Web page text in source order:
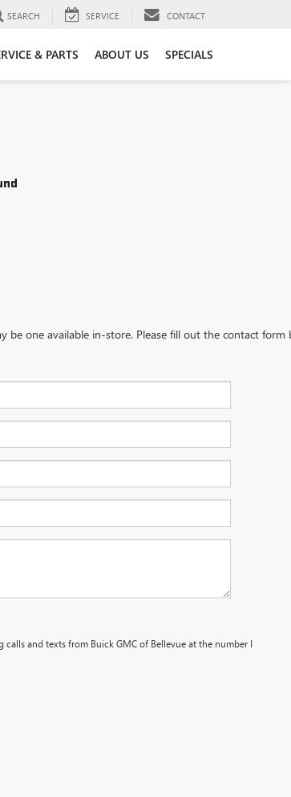
SEARCH SERVICE CONTACT
& PARTS ABOUT US SPECIALS
one available in-store. Please fill out the contact
and texts from Buick GMC of Bellevue at the number I